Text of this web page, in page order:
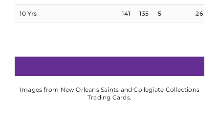
10 Yrs 141 135 5 26
Images from New Orleans Saints and Collegiate Collections
Trading Cards.